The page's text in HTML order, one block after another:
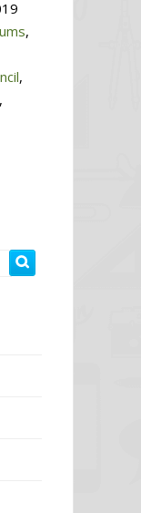
,
,
,